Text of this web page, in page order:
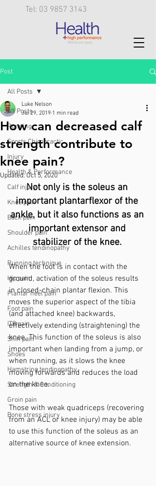
Tel: 03 9857 3143
Post
All Posts
Running
Sports Chiropractic
Injury
Health & Performance
Calf injury
Knee pain
Back pain
Shoulder pain
Achilles tendinopathy
Running technique
Hip pain
Plantar heel pain
Foot pain
ITB pain
Shin pain
Shoes
Hamstring tendinopathy
Strength & Conditioning
Groin pain
Bone stress injury
All Posts
How can decreased calf
strength contribute to
knee pain?
Luke Nelson
Jul 29, 2019 1 min read
Updated:Oct 5, 2020
Not only is the soleus an
important plantarflexor of the
ankle, but it also functions as an
important extensor and
stabilizer of the knee.
When the foot is in contact with the
ground, activation of the soleus results
in closed-chain plantar flexion. This
moves the superior aspect of the tibia
(and attached knee) backwards,
effectively extending (straightening) the
knee. This function of the soleus is also
important when landing from a jump, or
when running, as it slows the knee
moving forwards and reduces the load
on the knee.
Those with weak quadriceps (recovering
from an ACL or knee injury) may be able
to use this function of the soleus as an
alternative source of knee extension.